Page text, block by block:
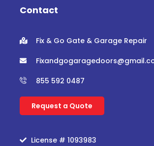
o r
Contact
Fix & Go Gate & Garage Repair
855 592 0487
Request a Quote
License # 1093983